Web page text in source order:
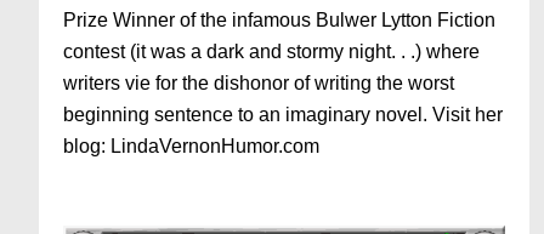
Prize Winner of the infamous Bulwer Lytton Fiction
contest (it was a dark and stormy night. . .) where
writers vie for the dishonor of writing the worst
beginning sentence to an imaginary novel. Visit her
blog: LindaVernonHumor.com